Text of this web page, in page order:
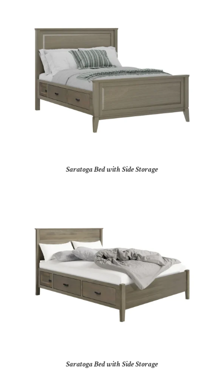
Saratoga Bed with Side Storage
Saratoga Bed with Side Storage